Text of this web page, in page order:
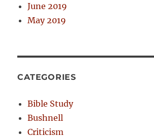
June 2019
May 2019
CATEGORIES
Bible Study
Bushnell
Criticism